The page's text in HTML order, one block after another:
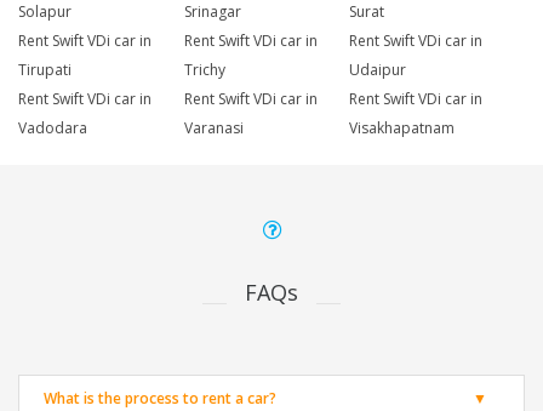
Solapur
Srinagar
Surat
Rent Swift VDi car in
Tirupati
Rent Swift VDi car in
Trichy
Rent Swift VDi car in
Udaipur
Rent Swift VDi car in
Vadodara
Rent Swift VDi car in
Varanasi
Rent Swift VDi car in
Visakhapatnam
FAQs
What is the process to rent a car?